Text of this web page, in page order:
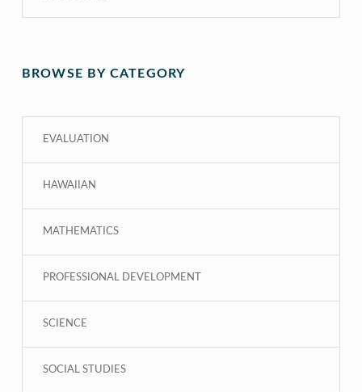
BROWSE BY CATEGORY
EVALUATION
HAWAIIAN
MATHEMATICS
PROFESSIONAL DEVELOPMENT
SCIENCE
SOCIAL STUDIES